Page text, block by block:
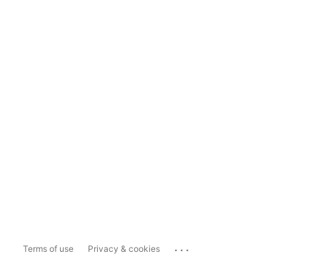
Terms of use Privacy & cookies ...